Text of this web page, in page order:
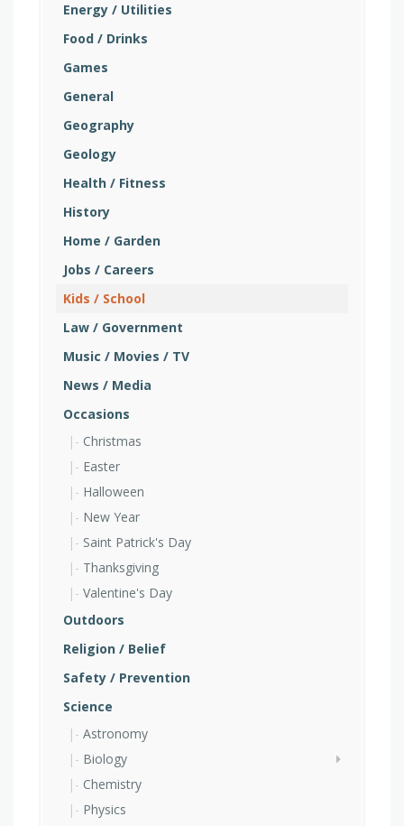
Energy / Utilities
Food / Drinks
Games
General
Geography
Geology
Health / Fitness
History
Home / Garden
Jobs / Careers
Kids / School
Law / Government
Music / Movies / TV
News / Media
Occasions
Christmas
Easter
Halloween
New Year
Saint Patrick's Day
Thanksgiving
Valentine's Day
Outdoors
Religion / Belief
Safety / Prevention
Science
Astronomy
Biology
Chemistry
Physics